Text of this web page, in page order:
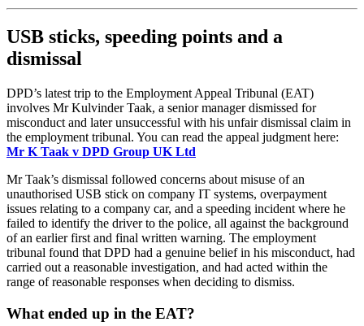
USB sticks, speeding points and a
dismissal
DPD’s latest trip to the Employment Appeal Tribunal (EAT)
involves Mr Kulvinder Taak, a senior manager dismissed for
misconduct and later unsuccessful with his unfair dismissal claim in
the employment tribunal. You can read the appeal judgment here:
Mr K Taak v DPD Group UK Ltd
Mr Taak’s dismissal followed concerns about misuse of an
unauthorised USB stick on company IT systems, overpayment
issues relating to a company car, and a speeding incident where he
failed to identify the driver to the police, all against the background
of an earlier first and final written warning. The employment
tribunal found that DPD had a genuine belief in his misconduct, had
carried out a reasonable investigation, and had acted within the
range of reasonable responses when deciding to dismiss.
What ended up in the EAT?